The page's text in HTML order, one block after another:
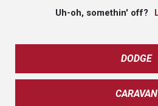
Uh-oh, somethin' off?
DODGE
CARAVAN